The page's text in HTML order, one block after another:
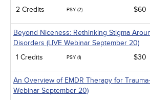
2 Credits
PSY (2) $60
Beyond Niceness: Rethinking Stigma
Disorders (LIVE Webinar September 20)
1 Credits
PSY (1) $30
An Overview of EMDR Therapy for
Webinar September 20)